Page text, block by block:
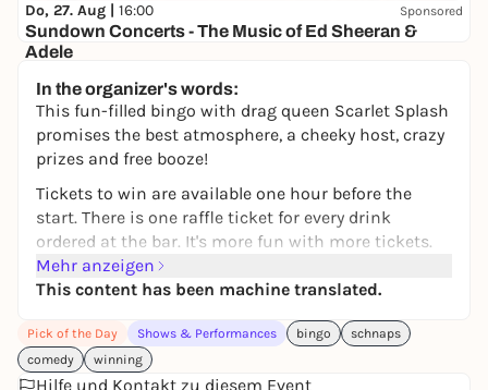
Do, 27. Aug | 16:00 Sponsored
Sundown Concerts - The Music of Ed Sheeran &
Adele
from 35,00 €
In the organizer's words:
This fun-filled bingo with drag queen Scarlet Splash
promises the best atmosphere, a cheeky host, crazy
prizes and free booze!
Tickets to win are available one hour before the
start. There is one raffle ticket for every drink
ordered at the bar. It's more fun with more tickets.
Free admission and the game is played in two
rounds. Each round begins with an opening show.
break.
The prizes include everything from kitch to
Mehr anzeigen
This content has been machine translated.
Pick of the Day Shows & Performances bingo
schnaps
comedy
winning
Hilfe und Kontakt zu diesem Event